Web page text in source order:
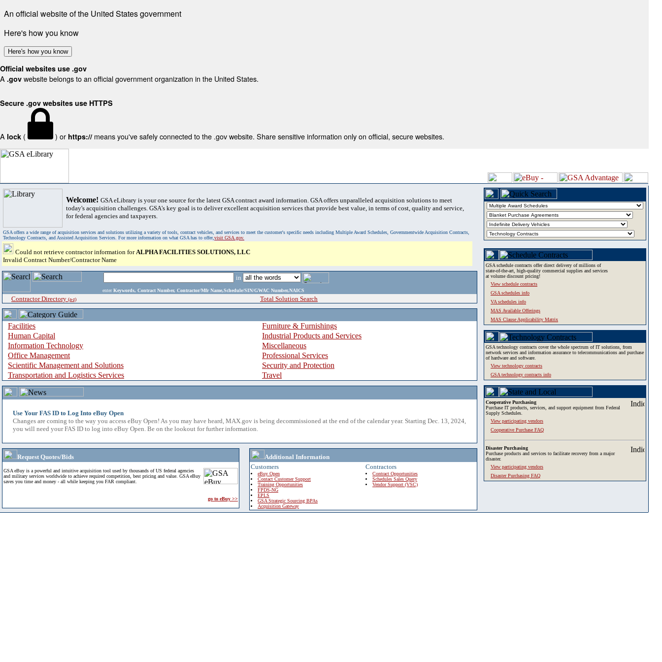
An official website of the United States government
Here's how you know
Here's how you know
Official websites use .gov
A .gov website belongs to an official government organization in the United States.
Secure .gov websites use HTTPS
A lock ( ) or https:// means you've safely connected to the .gov website. Share sensitive information only on official, secure websites.
Welcome! GSA eLibrary is your one source for the latest GSA contract award information. GSA offers unparalleled acquisition solutions to meet
today's acquisition challenges. GSA's key goal is to deliver excellent acquisition services that provide best value, in terms of cost, quality and service,
for federal agencies and taxpayers.
GSA offers a wide range of acquisition services and solutions utilizing a variety of tools, contract vehicles, and services to meet the customer's specific needs including Multiple Award Schedules, Governmentwide Acquisition Contracts,
Technology Contracts, and Assisted Acquisition Services. For more information on what GSA has to offer,visit GSA.gov.
Could not retrieve contractor information forALPHA FACILITIES SOLUTIONS, LLC
Invalid Contract Number/Contractor Name
in
enter Keywords, Contract Number, Contractor/Mfr Name,Schedule/SIN/GWAC Number,NAICS
Contractor Directory (a-z) Total Solution Search
Facilities
Furniture & Furnishings
Human Capital
Industrial Products and Services
Information Technology
Miscellaneous
Office Management
Professional Services
Scientific Management and Solutions
Security and Protection
Transportation and Logistics Services
Travel
Use Your FAS ID to Log Into eBuy Open
Changes are coming to the way you access eBuy Open! As you may have heard, MAX.gov is being decommissioned at the end of the calendar year. Starting Dec. 13, 2024,
you will need your FAS ID to log into eBuy Open. Be on the lookout for further information.
Request Quotes/Bids
GSA eBuy is a powerful and intuitive acquisition tool used by thousands of US federal agencies
and military services worldwide to achieve required competition, best pricing and value. GSA eBuy
saves you time and money - all while keeping you FAR compliant.
go to eBuy >>
Additional Information
Customers
eBuy Open
Contact Customer Support
Training Opportunities
FPDS-NG
EPLS
GSA Strategic Sourcing BPAs
Acquisition Gateway
Contractors
Contract Opportunities
Schedules Sales Query
Vendor Support (VSC)
GSA schedule contracts offer direct delivery of millions of
state-of-the-art, high-quality commercial supplies and services
at volume discount pricing!
View schedule contracts
GSA schedules info
VA schedules info
MAS Available Offerings
MAS Clause Applicability Matrix
GSA technology contracts cover the whole spectrum of IT solutions, from
network services and information assurance to telecommunications and purchase
of hardware and software.
View technology contracts
GSA technology contracts info
Cooperative Purchasing
Purchase IT products, services, and support equipment from Federal
Supply Schedules.
View participating vendors
Cooperative Purchase FAQ
Disaster Purchasing
Purchase products and services to facilitate recovery from a major
disaster.
View participating vendors
Disaster Purchasing FAQ